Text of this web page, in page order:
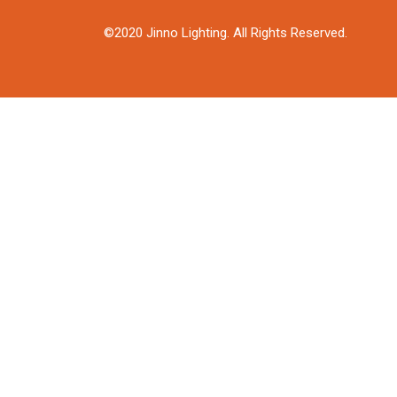
©2020 Jinno Lighting. All Rights Reserved.